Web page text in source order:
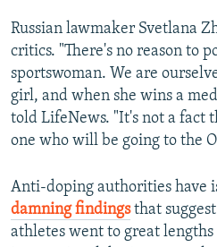
Russian lawmaker Svetlana
critics. "There's no reason to
sportswoman. We are
girl, and when she wins a
told LifeNews. "It's not a fact
one who will be going to the
Anti-doping authorities have
damning findingsthat
athletes went to great